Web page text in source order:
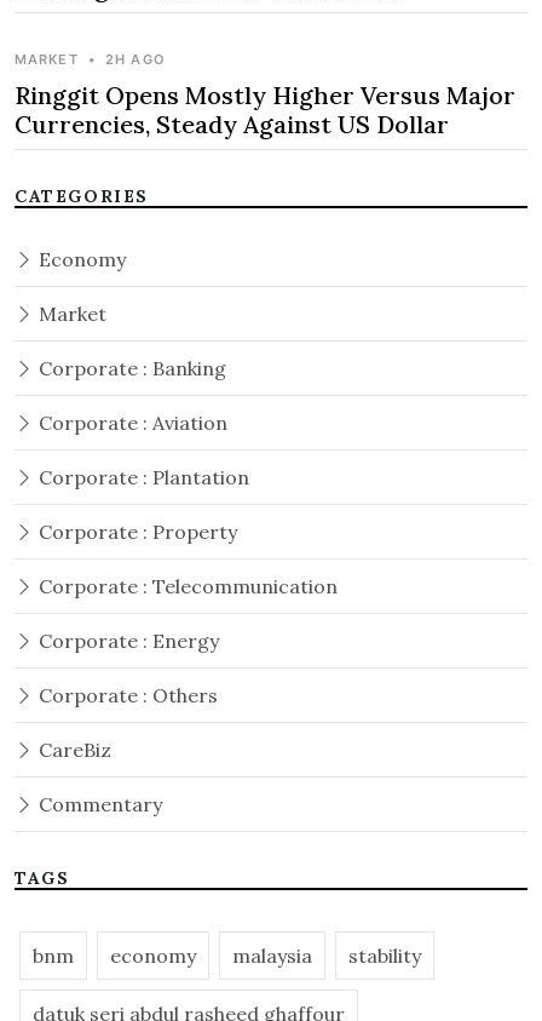
MARKET • 2H AGO
Ringgit Opens Mostly Higher Versus Major
Currencies, Steady Against US Dollar
CATEGORIES
Economy
Market
Corporate : Banking
Corporate : Aviation
Corporate : Plantation
Corporate : Property
Corporate : Telecommunication
Corporate : Energy
Corporate : Others
CareBiz
Commentary
TAGS
bnm economy malaysia stability
datuk seri abdul rasheed ghaffour